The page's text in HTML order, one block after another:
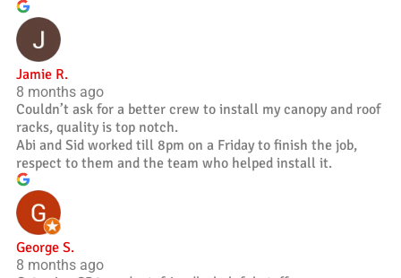
Jamie R.
8 months ago
Couldn’t ask for a better crew to install my canopy and roof
racks, quality is top notch.
Abi and Sid worked till 8pm on a Friday to finish the job,
respect to them and the team who helped install it.
George S.
8 months ago